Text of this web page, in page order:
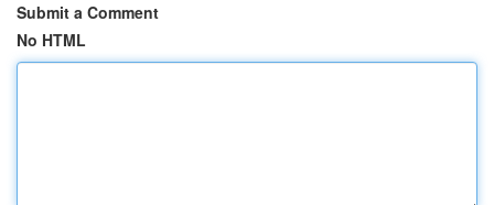
Submit a Comment
No HTML